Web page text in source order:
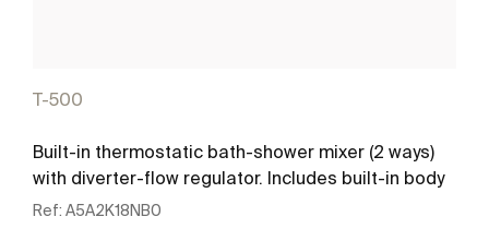
T-500
Built-in thermostatic bath-shower mixer (2 ways)
with diverter-flow regulator. Includes built-in body
Ref: A5A2K18NB0